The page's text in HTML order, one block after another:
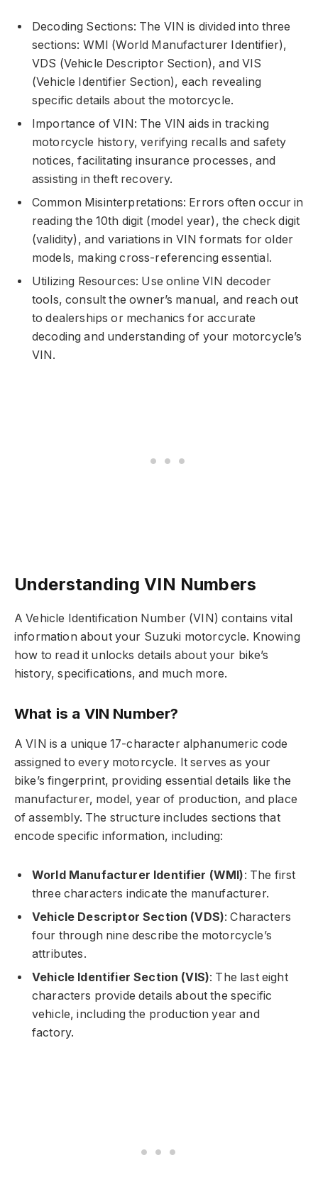
Decoding Sections: The VIN is divided into three
sections: WMI (World Manufacturer Identifier),
VDS (Vehicle Descriptor Section), and VIS
(Vehicle Identifier Section), each revealing
specific details about the motorcycle.
Importance of VIN: The VIN aids in tracking
motorcycle history, verifying recalls and safety
notices, facilitating insurance processes, and
assisting in theft recovery.
Common Misinterpretations: Errors often occur in
reading the 10th digit (model year), the check digit
(validity), and variations in VIN formats for older
models, making cross-referencing essential.
Utilizing Resources: Use online VIN decoder
tools, consult the owner’s manual, and reach out
to dealerships or mechanics for accurate
decoding and understanding of your motorcycle’s
VIN.
Understanding VIN Numbers
A Vehicle Identification Number (VIN) contains vital
information about your Suzuki motorcycle. Knowing
how to read it unlocks details about your bike’s
history, specifications, and much more.
What is a VIN Number?
A VIN is a unique 17-character alphanumeric code
assigned to every motorcycle. It serves as your
bike’s fingerprint, providing essential details like the
manufacturer, model, year of production, and place
of assembly. The structure includes sections that
encode specific information, including:
World Manufacturer Identifier (WMI): The first
three characters indicate the manufacturer.
Vehicle Descriptor Section (VDS): Characters
four through nine describe the motorcycle’s
attributes.
Vehicle Identifier Section (VIS): The last eight
characters provide details about the specific
vehicle, including the production year and
factory.